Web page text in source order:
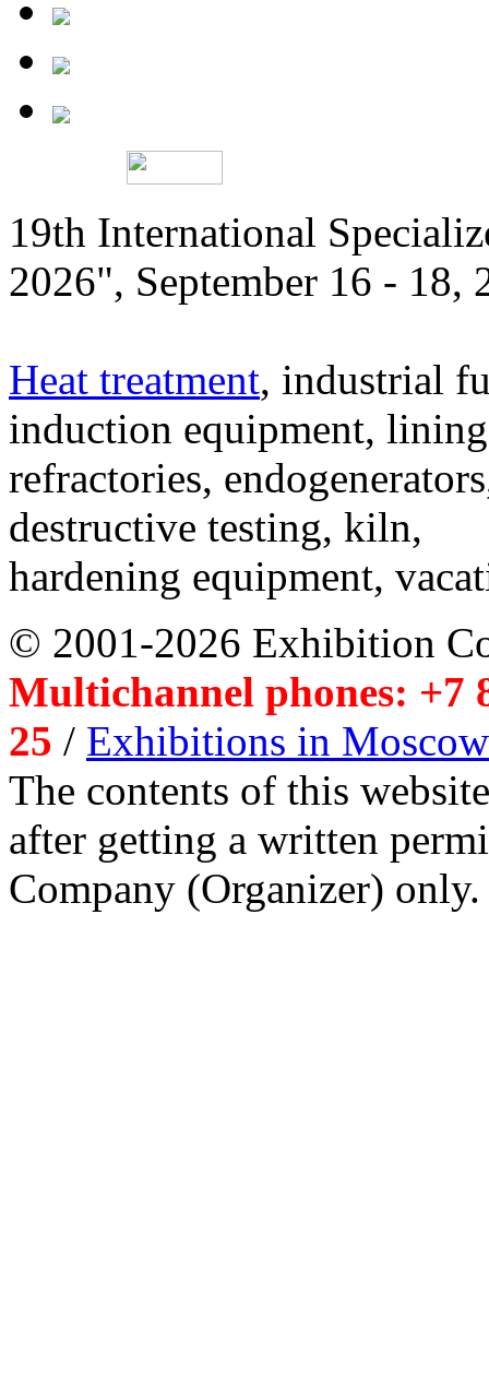
19th International
2026", September 16 - 18,
Heat treatment, industrial
induction equipment,
refractories,
destructive testing, kiln,
hardening equipment,
© 2001-2026 Exhibition
Multichannel phones: +7
25 / Exhibitions in Moscow
The contents of this
after getting a written
Company (Organizer) only.